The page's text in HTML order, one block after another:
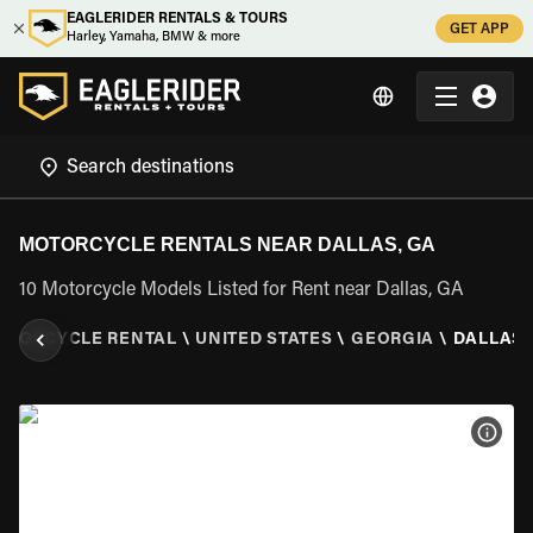
EAGLERIDER RENTALS & TOURS
Harley, Yamaha, BMW & more
GET APP
MOTORCYCLE RENTALS NEAR DALLAS, GA
10 Motorcycle Models Listed for Rent near Dallas, GA
RENTAL \ UNITED STATES \ GEORGIA \ DALLAS,